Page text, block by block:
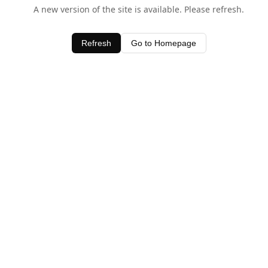
A new version of the site is available. Please refresh.
Refresh Go to Homepage